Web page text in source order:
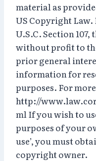
material as
US Copyright
U.S.C. Section
without profit to
prior general
information for
purposes. For
http://
ml If you wish to
purposes of your
use’, you must
copyright owner.